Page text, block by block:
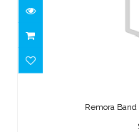
Remora